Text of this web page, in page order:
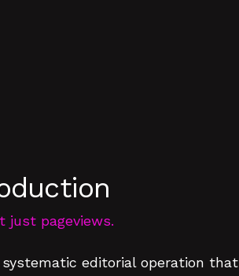
just pageviews.
editorial operation that